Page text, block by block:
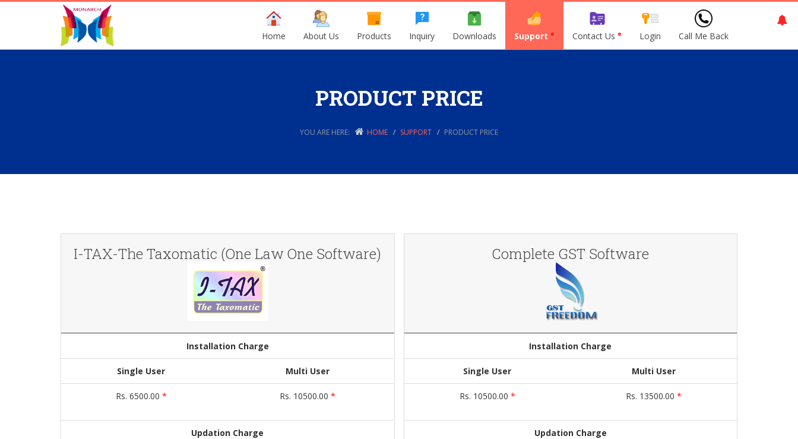
Home About Us Products Inquiry Downloads Support ° Contact Us ° Login Call Me Back
PRODUCT PRICE
YOU ARE HERE: HOME SUPPORT PRODUCT PRICE
I-TAX-The Taxomatic (One Law One Software)
Installation Charge
Single User Multi User
Rs. 6500.00 * Rs. 10500.00 *
Updation Charge
Complete GST Software
Installation Charge
Single User Multi User
Rs. 10500.00 * Rs. 13500.00 *
Updation Charge